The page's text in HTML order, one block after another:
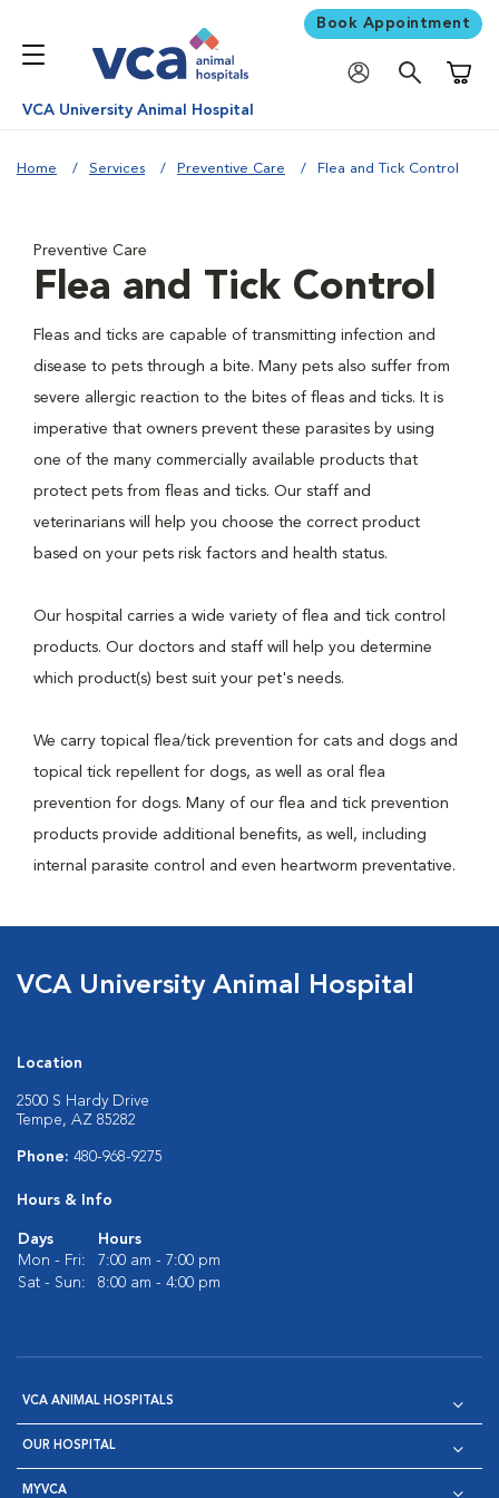
Book Appointment
VCA University Animal Hospital
Home Services Preventive Care Flea and Tick Control
Preventive Care
Flea and Tick Control
Fleas and ticks are capable of transmitting infection and
disease to pets through a bite. Many pets also suffer from
severe allergic reaction to the bites of fleas and ticks. It is
imperative that owners prevent these parasites by using
one of the many commercially available products that
protect pets from fleas and ticks. Our staff and
veterinarians will help you choose the correct product
based on your pets risk factors and health status.
Our hospital carries a wide variety of flea and tick control
products. Our doctors and staff will help you determine
which product(s) best suit your pet's needs.
We carry topical flea/tick prevention for cats and dogs and
topical tick repellent for dogs, as well as oral flea
prevention for dogs. Many of our flea and tick prevention
products provide additional benefits, as well, including
internal parasite control and even heartworm preventative.
VCA University Animal Hospital
Location
2500 S Hardy Drive
Tempe, AZ 85282
Phone: 480-968-9275
Hours & Info
Days
Hours
Mon - Fri:
7:00 am - 7:00 pm
Sat - Sun:
8:00 am - 4:00 pm
VCA ANIMAL HOSPITALS
OUR HOSPITAL
MYVCA